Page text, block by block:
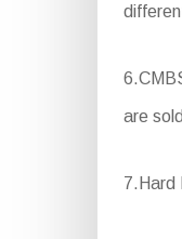
are
7.Hard